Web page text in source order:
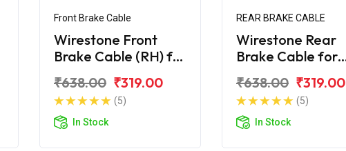
Front Brake Cable
Wirestone Front
Brake Cable (RH) for
₹638.00 ₹319.00
(5)
In Stock
REAR BRAKE CABLE
Wirestone Rear
Brake Cable for
₹638.00 ₹319.00
(5)
In Stock